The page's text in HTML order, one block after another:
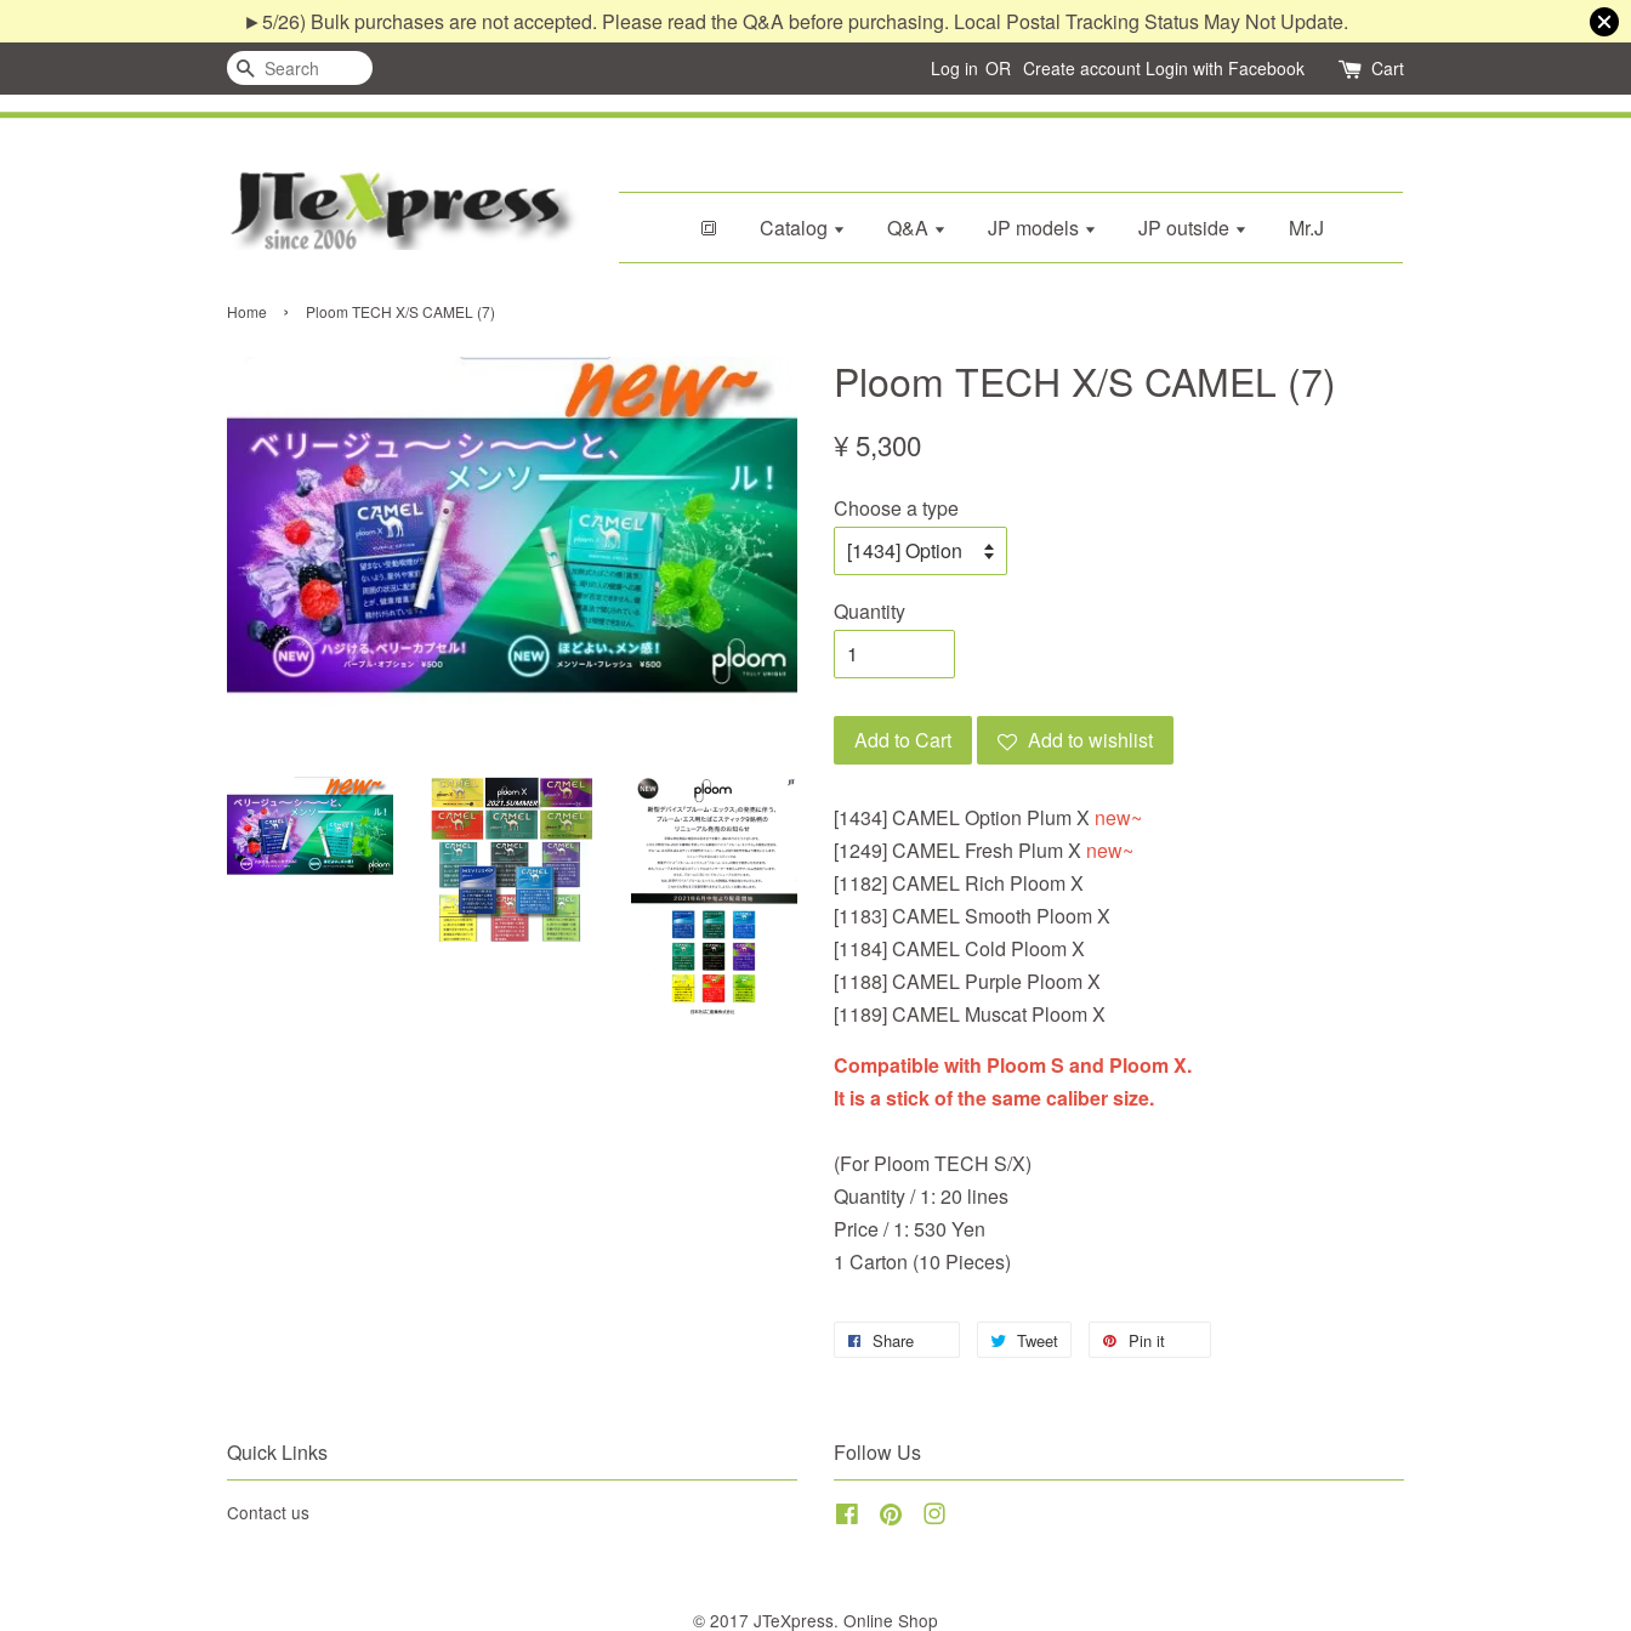
►5/26) Bulk purchases are not accepted. Please read the Q&A before purchasing. Local Postal Tracking Status May Not Update.
Search
Log in OR Create account Login with Facebook Cart
🔳 Catalog Q&A JP models JP outside Mr.J
Home › Ploom TECH X/S CAMEL (7)
Ploom TECH X/S CAMEL (7)
¥ 5,300
Choose a type
Quantity
Add to Cart Add to wishlist
[1434] CAMEL Option Plum X new~
[1249] CAMEL Fresh Plum X new~
[1182] CAMEL Rich Ploom X
[1183] CAMEL Smooth Ploom X
[1184] CAMEL Cold Ploom X
[1188] CAMEL Purple Ploom X
[1189] CAMEL Muscat Ploom X
Compatible with Ploom S and Ploom X.
It is a stick of the same caliber size.
(For Ploom TECH S/X)
Quantity / 1: 20 lines
Price / 1: 530 Yen
1 Carton (10 Pieces)
Share Tweet Pin it
Quick Links
Contact us
Follow Us
FacebookPinterest
© 2017 JTeXpress. Online Shop